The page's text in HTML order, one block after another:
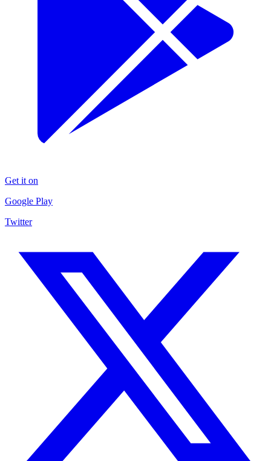
Get it on
Google Play
Twitter